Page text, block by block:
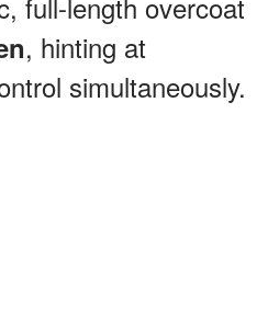
, hinting at
simultaneously.